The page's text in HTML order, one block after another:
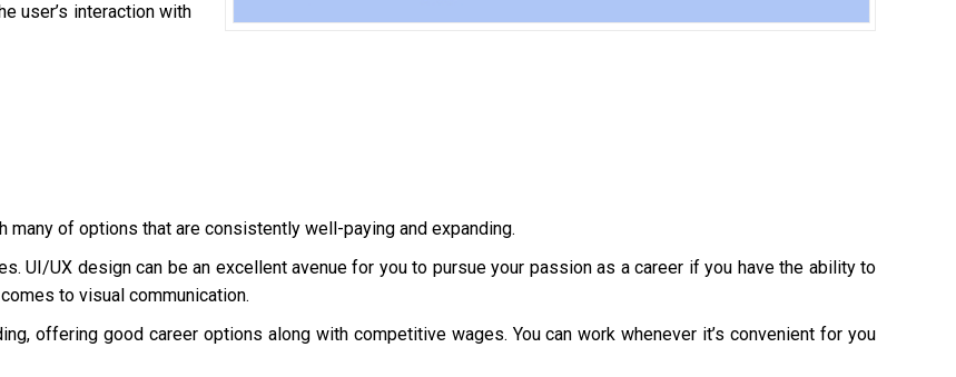
user’s interaction with
many of options that are consistently well-paying and expanding.
UI/UX design can be an excellent avenue for you to pursue your passion as a career if you have the ability to
to visual communication.
offering good career options along with competitive wages. You can work whenever it’s convenient for you